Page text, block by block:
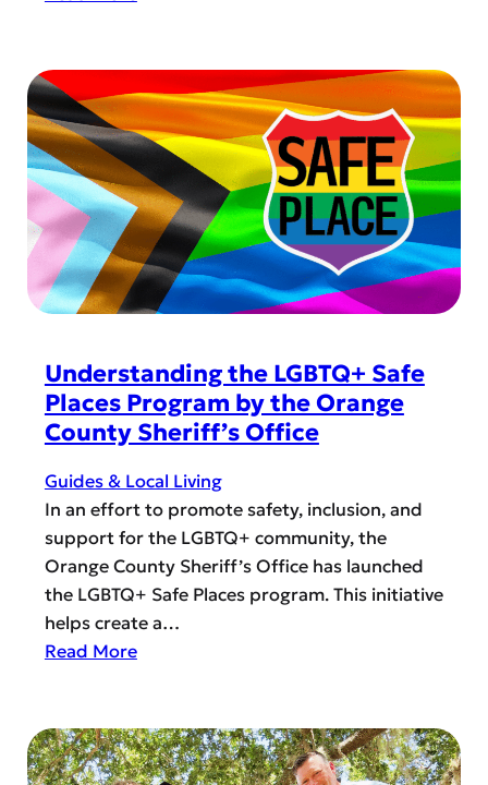
H
o
r
i
z
o
W
?
r
i
z
n
W
e
s
t
a
d
-
A
p
p
r
o
v
e
d
e
a
Understanding the LGBTQ+ Safe
Places Program by the Orange
County Sheriff’s Office
Guides & Local Living
In an effort to promote safety, inclusion, and
support for the LGBTQ+ community, the
Orange County Sheriff’s Office has launched
the LGBTQ+ Safe Places program. This initiative
helps create a…
Read More:
d
e